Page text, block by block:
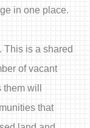
in one place.
This is a shared
of vacant
will
that